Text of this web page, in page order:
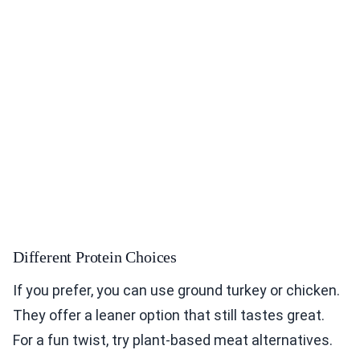
Different Protein Choices
If you prefer, you can use ground turkey or chicken.
They offer a leaner option that still tastes great.
For a fun twist, try plant-based meat alternatives.